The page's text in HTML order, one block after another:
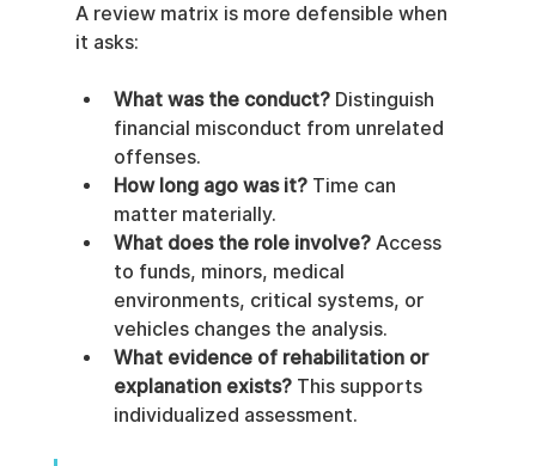
A review matrix is more defensible when
it asks:
What was the conduct? Distinguish
financial misconduct from unrelated
offenses.
How long ago was it? Time can
matter materially.
What does the role involve? Access
to funds, minors, medical
environments, critical systems, or
vehicles changes the analysis.
What evidence of rehabilitation or
explanation exists? This supports
individualized assessment.